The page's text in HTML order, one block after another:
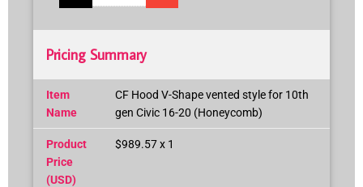
Pricing Summary
Item
Name
CF Hood V-Shape vented style for 10th
gen Civic 16-20 (Honeycomb)
Product
Price
(USD)
$989.57 x 1